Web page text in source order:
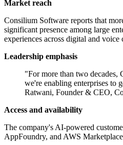
Market reach
Consilium Software reports that
significant presence among large
experiences across digital and voice
Leadership emphasis
"For more than two
we're enabling enterprises to
Ratwani, Founder & CEO,
Access and availability
The company's AI-powered
AppFoundry, and AWS